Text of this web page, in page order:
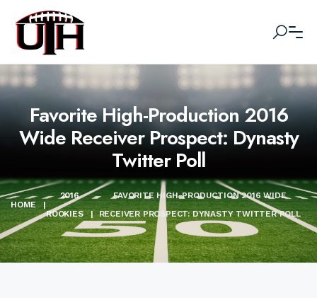
Favorite High-Production 2016
Wide Receiver Prospect: Dynasty
Twitter Poll
HOME |
2016
ROOKIES
|
FAVORITE HIGH-PRODUCTION 2016 WIDE
RECEIVER PROSPECT: DYNASTY TWITTER POLL